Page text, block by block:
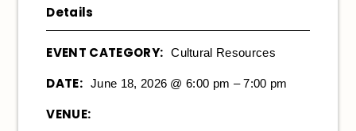
Details
EVENT CATEGORY: Cultural Resources
DATE: June 18, 2026 @ 6:00 pm – 7:00 pm
VENUE: